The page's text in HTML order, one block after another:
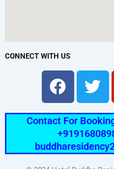
CONNECT WITH US
Contact For